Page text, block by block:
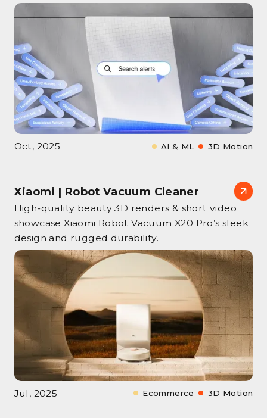
Oct, 2025 AI & ML 3D Motion
Xiaomi | Robot Vacuum Cleaner
High‑quality beauty 3D renders & short video
showcase Xiaomi Robot Vacuum X20 Pro’s sleek
design and rugged durability.
Jul, 2025 Ecommerce 3D Motion